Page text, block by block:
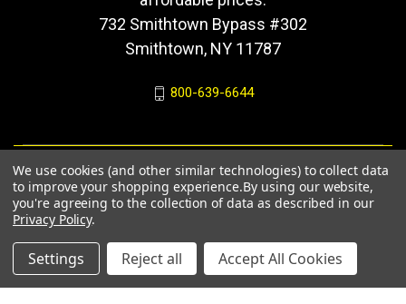
732 Smithtown Bypass #302
Smithtown, NY 11787
800-639-6644
© 2026 Diversified Shop
We use cookies (and other similar technologies) to collect data
to improve your shopping experience.By using our website,
you're agreeing to the collection of data as described in our
Privacy Policy.
Settings Reject all Accept All Cookies